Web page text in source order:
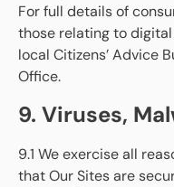
For full details of
those relating to
local Citizens’ Advice
Office.
9. Viruses,
9.1 We exercise all
that Our Sites are